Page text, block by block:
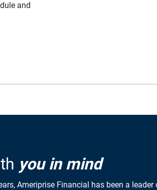
and
you in mind
Ameriprise Financial has been a leader